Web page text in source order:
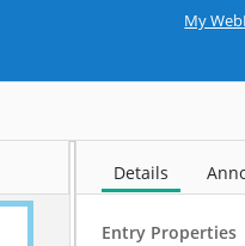
My
Details
Entry Properties